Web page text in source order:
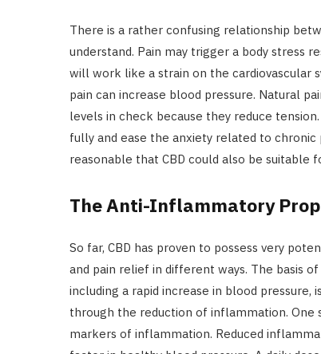
There is a rather confusing relationship
understand. Pain may trigger a body stress
will work like a strain on the cardiovascular
pain can increase blood pressure. Natural
levels in check because they reduce
fully and ease the anxiety related to
reasonable that CBD could also be suitable
The Anti-Inflammatory
So far, CBD has proven to possess very
and pain relief in different ways. The basis
including a rapid increase in blood pressure,
through the reduction of inflammation. One
markers of inflammation. Reduced